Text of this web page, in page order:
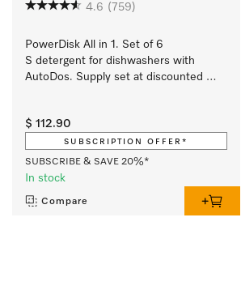
4.6 (759)
PowerDisk All in 1. Set of 6
S detergent for dishwashers with
AutoDos. Supply set at discounted
$ 112.90
SUBSCRIPTION OFFER*
SUBSCRIBE & SAVE 20%*
In stock
Compare